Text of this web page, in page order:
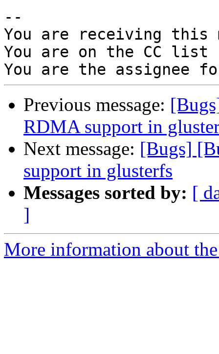
--
You are receiving this
You are on the CC
Previous message:
RDMA support in
Next message: [Bugs]
support in glusterfs
Messages sorted by: [
]
More information about